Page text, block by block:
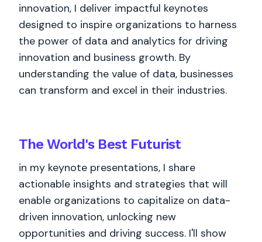
innovation, I deliver impactful keynotes
designed to inspire organizations to harness
the power of data and analytics for driving
innovation and business growth. By
understanding the value of data, businesses
can transform and excel in their industries.
The World's BestFuturist
in my keynote presentations, I share
actionable insights and strategies that will
enable organizations to capitalize on data-
driven innovation, unlocking new
opportunities and driving success. I'll show